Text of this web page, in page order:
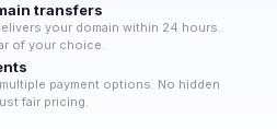
transfers
your domain within 24 hours.
of your choice.
payment options. No hidden
fair pricing.